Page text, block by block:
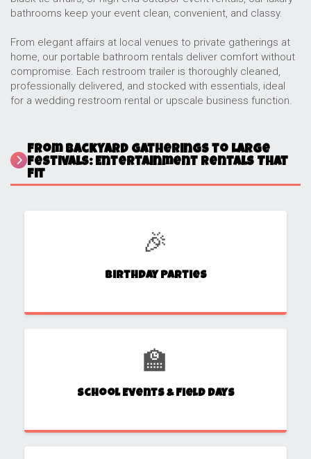
bathrooms keep your event clean, convenient, and classy.
From elegant affairs at local venues to private gatherings at
home, our portable bathroom rentals deliver comfort without
compromise. Each restroom trailer is thoroughly cleaned,
professionally delivered, and stocked with essentials, ideal
for a wedding restroom rental or upscale business function.
From Backyard Gatherings to Large
Festivals: Entertainment Rentals That
Fit
🎉
Birthday Parties
🏫
School Events & Field Days